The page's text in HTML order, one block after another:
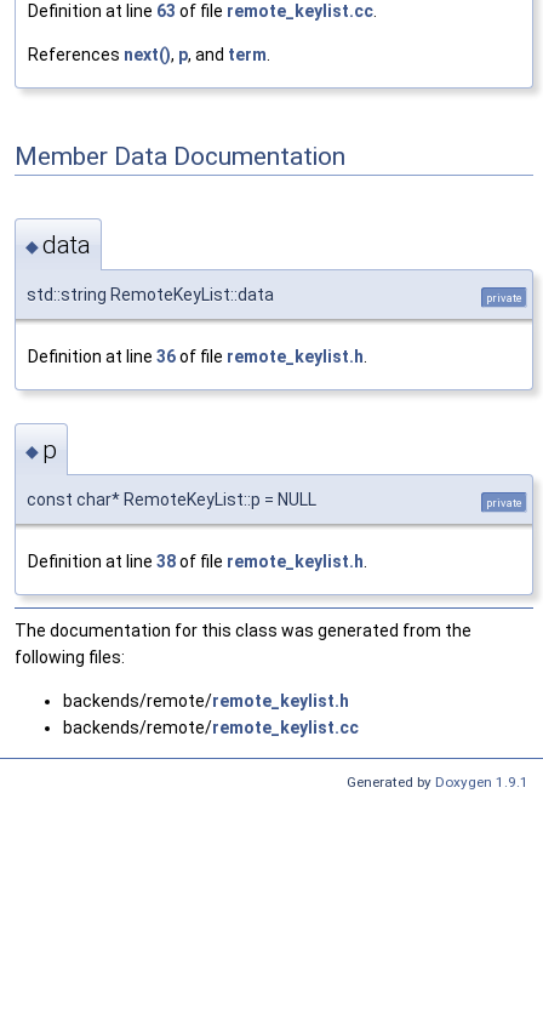
Definition at line 63 of file remote_keylist.cc.
References next(), p, and term.
Member Data Documentation
◆data
std::string RemoteKeyList::data private
Definition at line 36of file remote_keylist.h
◆ p
const char* RemoteKeyList::p = NULL private
Definition at line 38of file remote_keylist.h.
The documentation for this class was generated from the
following files:
backends/remote/remote_keylist.h
backends/remote/remote_keylist.cc
Generated by Doxygen 1.9.1